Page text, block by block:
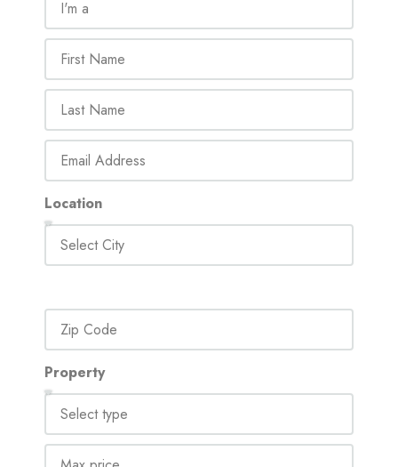
Location
Property